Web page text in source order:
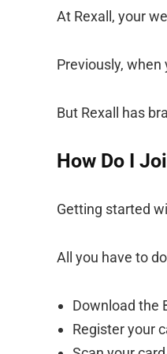
At Rexall, your
Previously,
But Rexall has
How Do I
Getting started
All you have to
Download the
Register your